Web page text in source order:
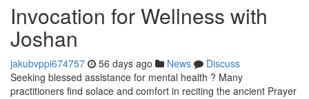
Invocation for Wellness with
Joshan
jakubvppi674757 56 days ago News
Discuss
Seeking blessed assistance for mental health ? Many
practitioners find solace and comfort in reciting the ancient Prayer